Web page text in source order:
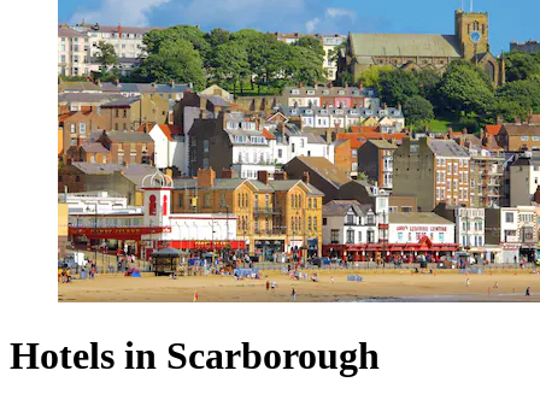
Hotels in Scarborough